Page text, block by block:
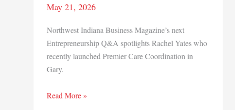
May 21, 2026
Northwest Indiana Business Magazine’s next
Entrepreneurship Q&A spotlights Rachel Yates who
recently launched Premier Care Coordination in
Gary.
Q&A:
Read More »